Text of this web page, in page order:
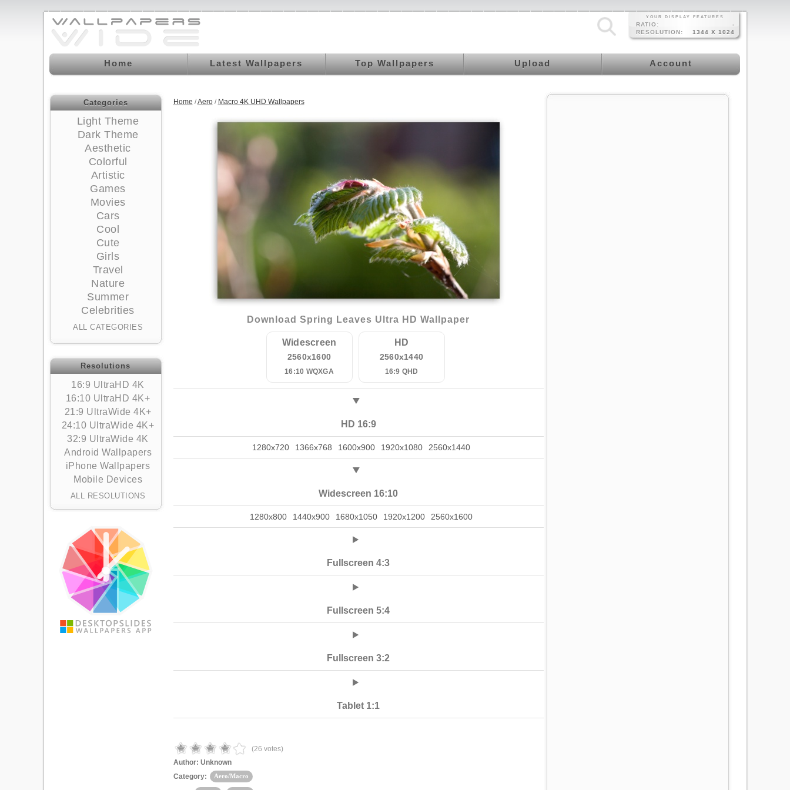
YOUR DISPLAY FEATURES
RATIO:
-
RESOLUTION:
1344 X 1024
Home Latest Wallpapers Top Wallpapers Upload Account
Categories
Light Theme
Dark Theme
Aesthetic
Colorful
Artistic
Games
Movies
Cars
Cool
Cute
Girls
Travel
Nature
Summer
Celebrities
ALL CATEGORIES
Resolutions
16:9 UltraHD 4K
16:10 UltraHD 4K+
21:9 UltraWide 4K+
24:10 UltraWide 4K+
32:9 UltraWide 4K
Android Wallpapers
iPhone Wallpapers
Mobile Devices
ALL RESOLUTIONS
Home /Aero/ Macro 4K UHD Wallpapers
Download Spring Leaves Ultra HD Wallpaper
Widescreen
2560x1600
16:10 WQXGA
HD
2560x1440
16:9 QHD
HD 16:9
1280x720 1366x768 1600x900 1920x1080 2560x1440
Widescreen 16:10
1280x800 1440x900 1680x1050 1920x1200 2560x1600
Fullscreen 4:3
Fullscreen 5:4
Fullscreen 3:2
Tablet 1:1
(26 votes)
Author: Unknown
Category:
Aero/Macro